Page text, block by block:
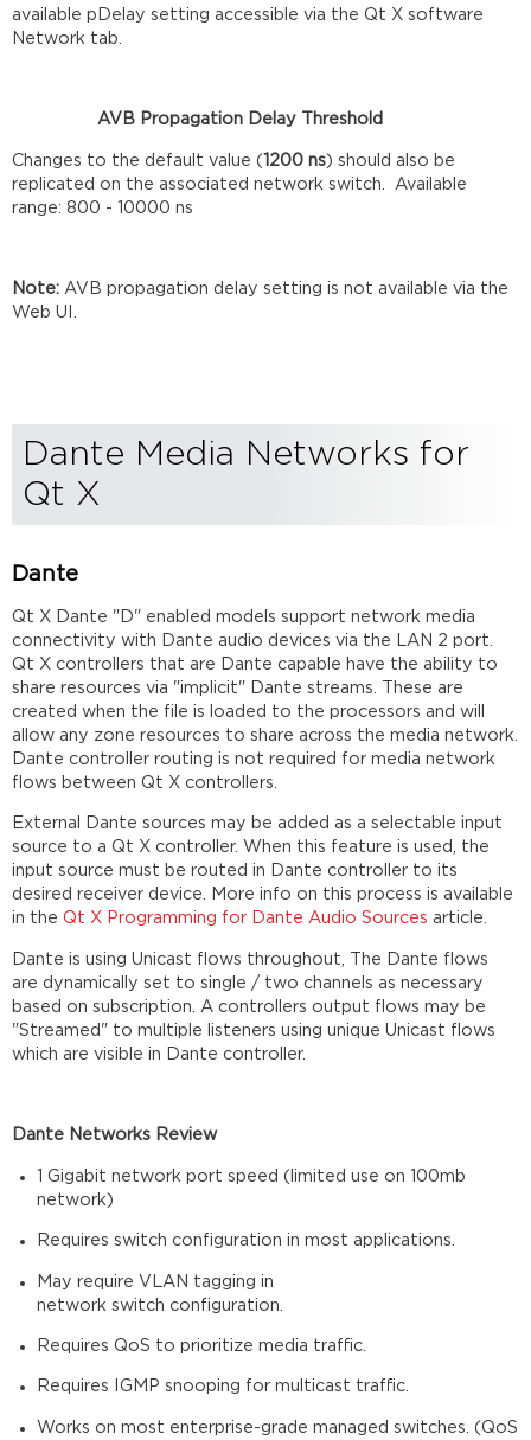
available pDelay setting accessible via the Qt X software
Network tab.
AVB Propagation Delay Threshold
Changes to the default value (1200 ns) should also be
replicated on the associated network switch. Available
range: 800 - 10000 ns
Note: AVB propagation delay setting is not available via the
Web UI.
Dante Media Networks for
Qt X
Dante
Qt X Dante "D" enabled models support network media
connectivity with Dante audio devices via the LAN 2 port.
Qt X controllers that are Dante capable have the ability to
share resources via "implicit" Dante streams. These are
created when the file is loaded to the processors and will
allow any zone resources to share across the media network.
Dante controller routing is not required for media network
flows between Qt X controllers.
External Dante sources may be added as a selectable input
source to a Qt X controller. When this feature is used, the
input source must be routed in Dante controller to its
desired receiver device. More info on this process is available
in theQt X Programming for Dante Audio Sources article.
Dante is using Unicast flows throughout, The Dante flows
are dynamically set to single / two channels as necessary
based on subscription. A controllers output flows may be
"Streamed" to multiple listeners using unique Unicast flows
which are visible in Dante controller.
Dante Networks Review
1 Gigabit network port speed (limited use on 100mb
network)​
Requires switch configuration in most applications.​
May require VLAN tagging in
network switch configuration.​
Requires QoS to prioritize media traffic.​
Requires IGMP snooping for multicast traffic.​
Works on most enterprise-grade managed switches. (QoS